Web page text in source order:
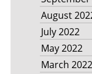
August
July 2022
May 2022
March 2022